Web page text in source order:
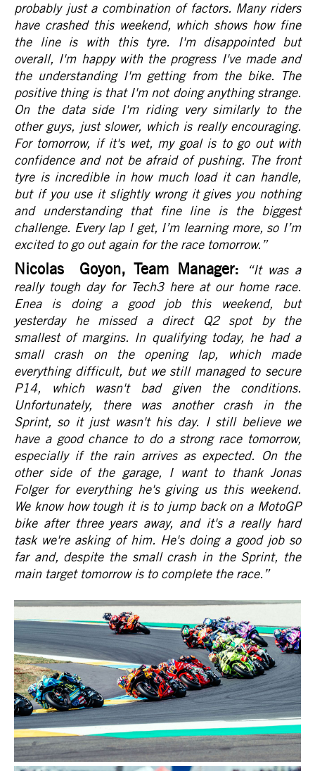
probably just a combination of factors. Many riders
have crashed this weekend, which shows how fine
the line is with this tyre. I'm disappointed but
overall, I'm happy with the progress I've made and
the understanding I'm getting from the bike. The
positive thing is that I'm not doing anything strange.
On the data side I'm riding very similarly to the
other guys, just slower, which is really encouraging.
For tomorrow, if it's wet, my goal is to go out with
confidence and not be afraid of pushing. The front
tyre is incredible in how much load it can handle,
but if you use it slightly wrong it gives you nothing
and understanding that fine line is the biggest
challenge. Every lap I get, I’m learning more, so I’m
excited to go out again for the race tomorrow. ”
Nicolas Goyon, Team Manager:
“It was a
really tough day for Tech3 here at our home race.
Enea is doing a good job this weekend, but
yesterday he missed a direct Q2 spot by the
smallest of margins. In qualifying today, he had a
small crash on the opening lap, which made
everything difficult, but we still managed to secure
P14, which wasn't bad given the conditions.
Unfortunately, there was another crash in the
Sprint, so it just wasn't his day. I still believe we
have a good chance to do a strong race tomorrow,
especially if the rain arrives as expected. On the
other side of the garage, I want to thank Jonas
Folger for everything he's giving us this weekend.
We know how tough it is to jump back on a MotoGP
bike after three years away, and it's a really hard
task we're asking of him. He's doing a good job so
far and, despite the small crash in the Sprint, the
main target tomorrow is to complete the race. ”